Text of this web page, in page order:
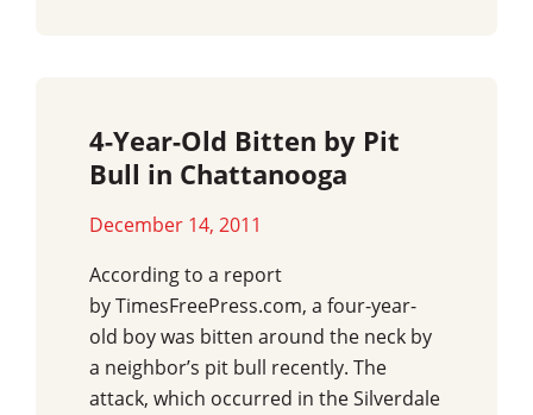
4-Year-Old Bitten by Pit
Bull in Chattanooga
December 14, 2011
According to a report
by TimesFreePress.com, a four-year-
old boy was bitten around the neck by
a neighbor’s pit bull recently. The
attack, which occurred in the Silverdale